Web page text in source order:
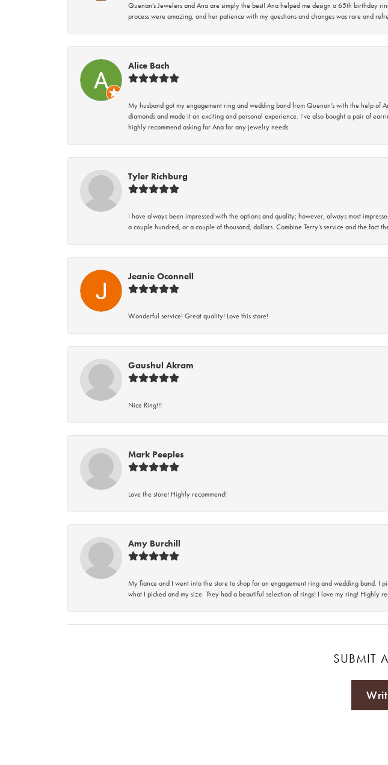
Quenan’s Jewelers and Ana are simply the best! Ana helped me design a 65th birthday
process were amazing, and her patience with my questions and changes was rare and
Alice Bach
My husband got my engagement ring and wedding band from Quenan’s with the help of
diamonds and made it an exciting and personal experience. I’ve also bought a pair of
highly recommend asking for Ana for any jewelry needs.
Tyler Richburg
I have always been impressed with the options and quality; however, always most
a couple hundred, or a couple of thousand, dollars. Combine Terry’s service and the fact
Jeanie Oconnell
Wonderful service! Great quality! Love this store!
Gaushul Akram
Nice Ring!!!
Mark Peeples
Love the store! Highly recommend!
Amy Burchill
My fiance and I went into the store to shop for an engagement ring and wedding band. I
what I picked and my size. They had a beautiful selection of rings! I love my ring! Highly
SUBMIT